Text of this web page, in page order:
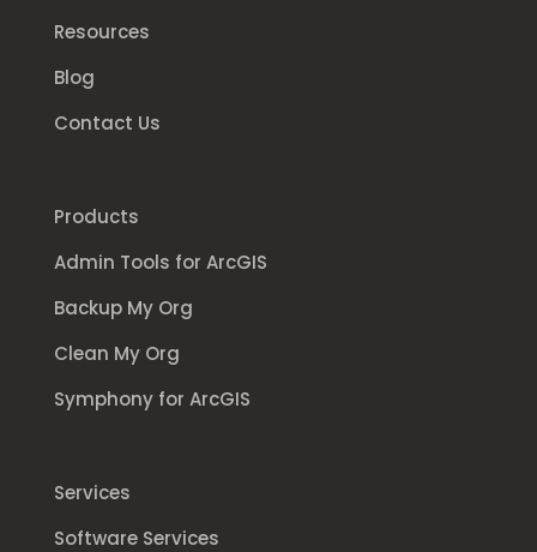
Resources
Blog
Contact Us
Products
Admin Tools for ArcGIS
Backup My Org
Clean My Org
Symphony for ArcGIS
Services
Software Services